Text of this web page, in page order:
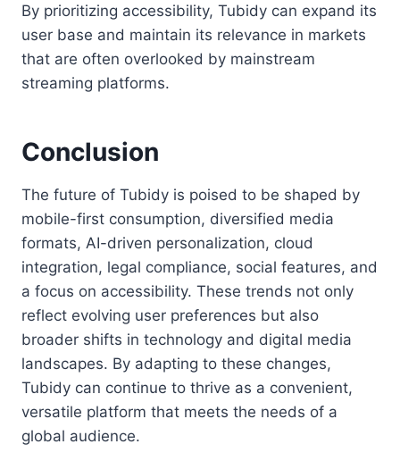
By prioritizing accessibility, Tubidy can expand its
user base and maintain its relevance in markets
that are often overlooked by mainstream
streaming platforms.
Conclusion
The future of Tubidy is poised to be shaped by
mobile-first consumption, diversified media
formats, AI-driven personalization, cloud
integration, legal compliance, social features, and
a focus on accessibility. These trends not only
reflect evolving user preferences but also
broader shifts in technology and digital media
landscapes. By adapting to these changes,
Tubidy can continue to thrive as a convenient,
versatile platform that meets the needs of a
global audience.